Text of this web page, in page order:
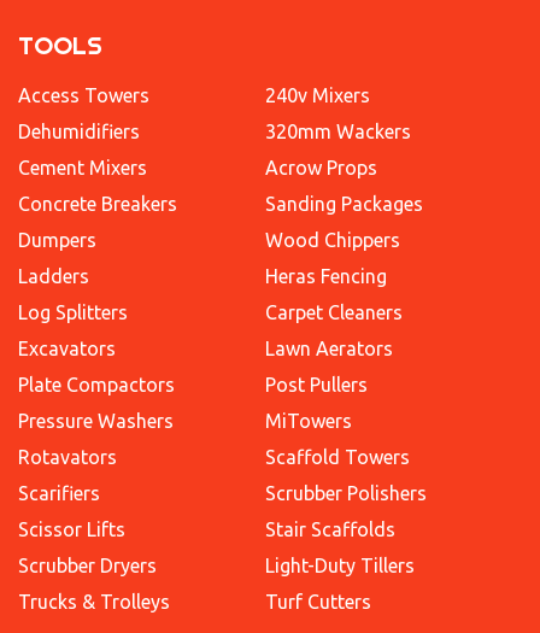
TOOLS
Access Towers
Dehumidifiers
Cement Mixers
Concrete Breakers
Dumpers
Ladders
Log Splitters
Excavators
Plate Compactors
Pressure Washers
Rotavators
Scarifiers
Scissor Lifts
Scrubber Dryers
Trucks & Trolleys
240v Mixers
320mm Wackers
Acrow Props
Sanding Packages
Wood Chippers
Heras Fencing
Carpet Cleaners
Lawn Aerators
Post Pullers
MiTowers
Scaffold Towers
Scrubber Polishers
Stair Scaffolds
Light-Duty Tillers
Turf Cutters